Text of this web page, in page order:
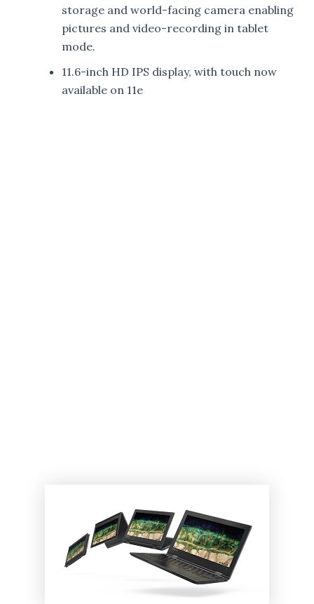
storage and world-facing camera enabling
pictures and video-recording in tablet
mode.
11.6-inch HD IPS display, with touch now
available on 11e